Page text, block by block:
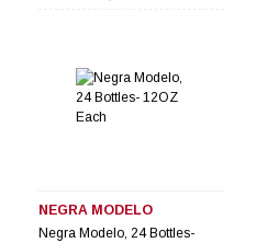
NEGRA MODELO
Negra Modelo, 24 Bottles-